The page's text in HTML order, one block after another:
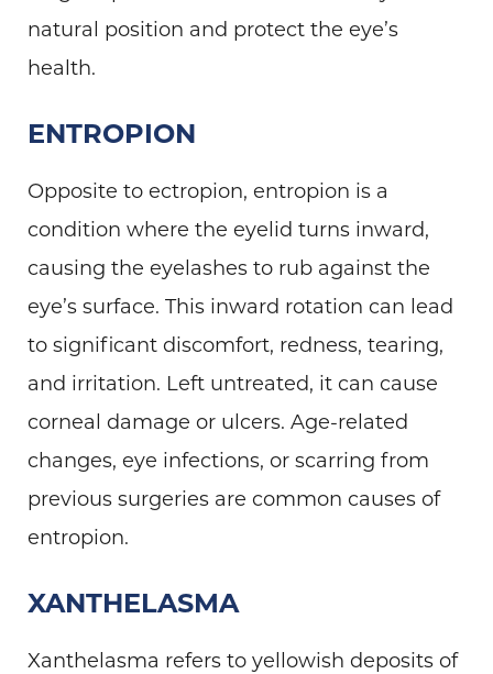
natural position and protect the eye’s
health.
ENTROPION
Opposite to ectropion, entropion is a
condition where the eyelid turns inward,
causing the eyelashes to rub against the
eye’s surface. This inward rotation can lead
to significant discomfort, redness, tearing,
and irritation. Left untreated, it can cause
corneal damage or ulcers. Age-related
changes, eye infections, or scarring from
previous surgeries are common causes of
entropion.
XANTHELASMA
Xanthelasma refers to yellowish deposits of